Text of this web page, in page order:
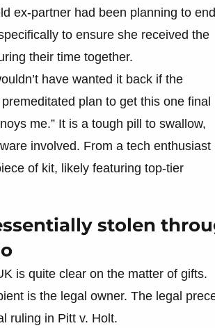
ex-partner had been planning to
to ensure she received the
their time together.
have wanted it back if the
plan to get this one final
me.” It is a tough pill to swallow,
involved. From a tech enthusiast
of kit, likely featuring top-tier
stolen
is quite clear on the matter of gifts.
is the legal owner. The legal
ruling in Pitt v. Holt.